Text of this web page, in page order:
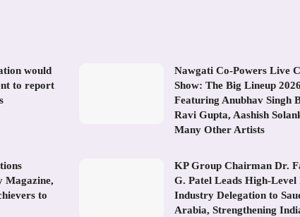
would
to report
Nawgati Co-Powers Live
Show: The Big Lineup 2026
Featuring Anubhav Singh
Ravi Gupta, Aashish
Many Other Artists
Magazine,
to
KP Group Chairman Dr.
G. Patel Leads High-Level
Industry Delegation to
Arabia, Strengthening